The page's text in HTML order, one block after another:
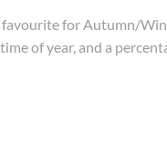
favourite for Autumn/
of year, and a